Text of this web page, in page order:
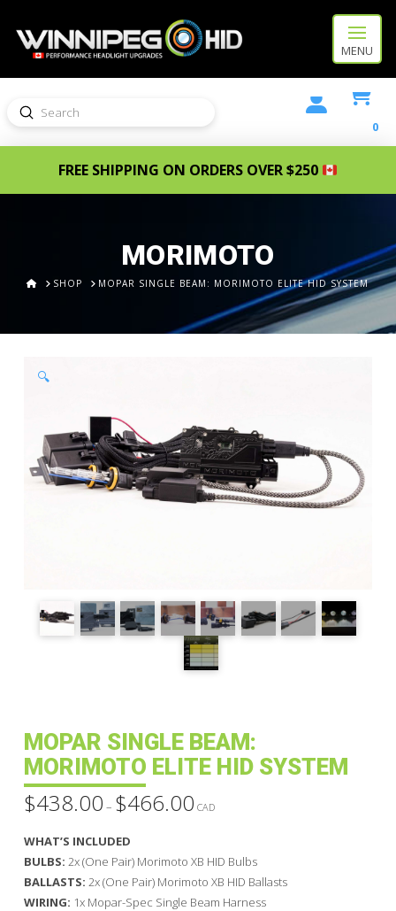
MENU
Search
Submit
0
FREE SHIPPING ON ORDERS OVER $250
MORIMOTO
HOMESHOP MOPAR SINGLE BEAM: MORIMOTO ELITE HID SYSTEM
🔍
MOPAR SINGLE BEAM:
MORIMOTO ELITE HID SYSTEM
$438.00 – $466.00Price
range:
CAD
WHAT’S INCLUDED
BULBS: 2x (One Pair) Morimoto XB HID Bulbs
BALLASTS: 2x (One Pair) Morimoto XB HID Ballasts
WIRING: 1x Mopar-Spec Single Beam Harness